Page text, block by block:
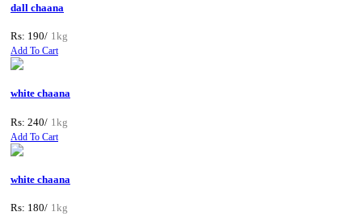
dall chaana
Rs: 190/ 1kg
Add To Cart
white chaana
Rs: 240/ 1kg
Add To Cart
white chaana
Rs: 180/ 1kg